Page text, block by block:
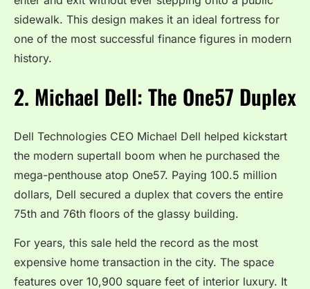
sidewalk. This design makes it an ideal fortress for
one of the most successful finance figures in modern
history.
2. Michael Dell: The One57 Duplex
Dell Technologies CEO Michael Dell helped kickstart
the modern supertall boom when he purchased the
mega-penthouse atop One57. Paying 100.5 million
dollars, Dell secured a duplex that covers the entire
75th and 76th floors of the glassy building.
For years, this sale held the record as the most
expensive home transaction in the city. The space
features over 10,900 square feet of interior luxury. It